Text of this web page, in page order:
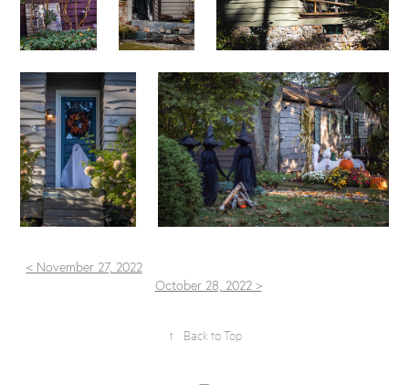
< November 27, 2022
October 28, 2022 >
↑ Back to Top